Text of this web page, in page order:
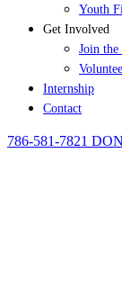
Youth
Get Involved
Join the
Internship
Contact
786-581-7821